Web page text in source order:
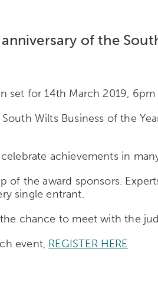
of the
set for 14th March 2019, 6pm
Wilts Business of the
achievements in
of the award sponsors.
single entrant.
chance to meet with the
event, REGISTER HERE